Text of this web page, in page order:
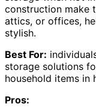
construction make
attics, or offices,
stylish.
Best For:
storage solutions
household items in
Pros: